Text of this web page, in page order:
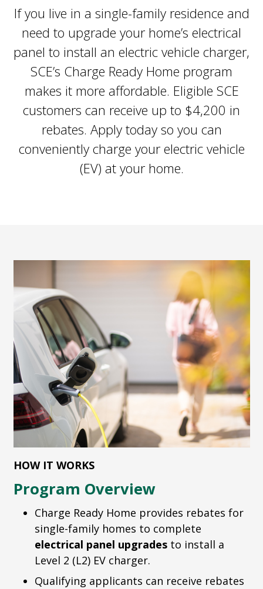
If you live in a single-family residence and
need to upgrade your home’s electrical
panel to install an electric vehicle charger,
SCE’s Charge Ready Home program
makes it more affordable. Eligible SCE
customers can receive up to $4,200 in
rebates. Apply today so you can
conveniently charge your electric vehicle
(EV) at your home.
HOW IT WORKS
Program Overview
Charge Ready Home provides rebates for
single-family homes to complete
electrical panel upgrades to install a
Level 2 (L2) EV charger.
Qualifying applicants can receive rebates